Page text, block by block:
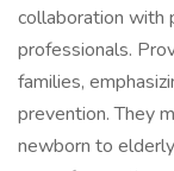
collaboration with
professionals.
families,
prevention. They
newborn to